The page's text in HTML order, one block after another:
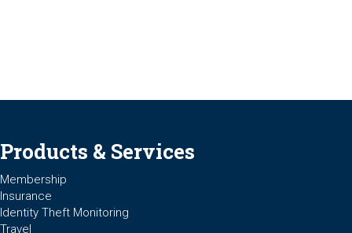
Products & Services
Membership
Insurance
Identity Theft Monitoring
Travel